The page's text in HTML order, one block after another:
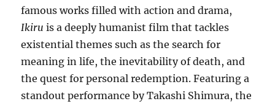
famous works filled with action and drama,
Ikiru is a deeply humanist film that tackles
existential themes such as the search for
meaning in life, the inevitability of death, and
the quest for personal redemption. Featuring a
standout performance by Takashi Shimura, the